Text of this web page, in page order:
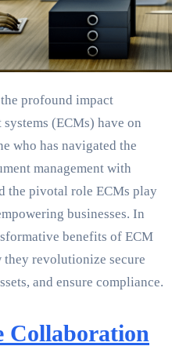
profound impact
(ECMs) have on
who has navigated the
management with
the pivotal role ECMs play
businesses. In
benefits of ECM
they revolutionize secure
and ensure compliance.
Collaboration